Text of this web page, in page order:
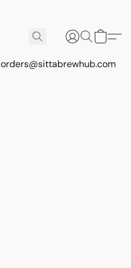
orders@sittabrewhub.com